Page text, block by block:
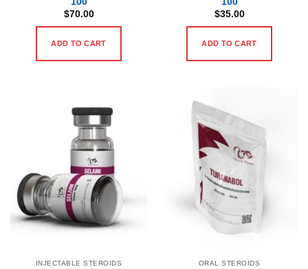
$70.00
ADD TO CART
$35.00
ADD TO CART
INJECTABLE STEROIDS ORAL STEROIDS